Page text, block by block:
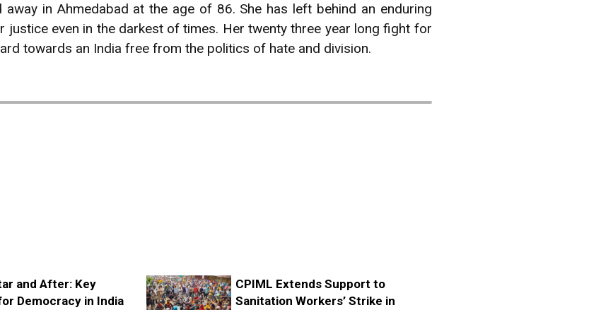
away in Ahmedabad at the age of 86. She has left behind an enduring
justice even in the darkest of times. Her twenty three year long fight for
towards an India free from the politics of hate and division.
and After: Key
Democracy in India
CPIML Extends Support to
Sanitation Workers’ Strike in